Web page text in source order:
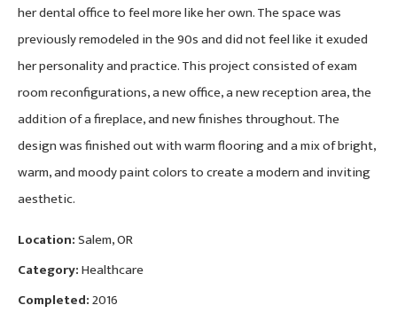
her dental office to feel more like her own. The space was
previously remodeled in the 90s and did not feel like it exuded
her personality and practice. This project consisted of exam
room reconfigurations, a new office, a new reception area, the
addition of a fireplace, and new finishes throughout. The
design was finished out with warm flooring and a mix of bright,
warm, and moody paint colors to create a modern and inviting
aesthetic.
Location:Salem, OR
Category:Healthcare
Completed:2016